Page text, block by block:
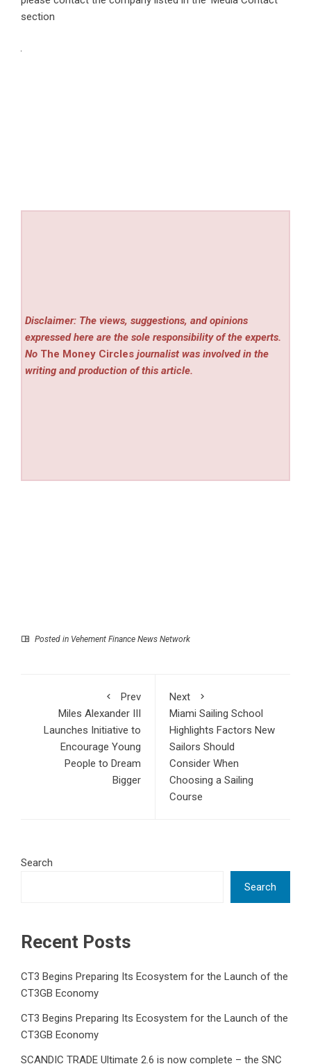
section
Disclaimer: The views, suggestions, and opinions
expressed here are the sole responsibility of the experts.
No The Money Circles journalist was involved in the
writing and production of this article.
Posted in Vehement Finance News Network
Prev
Miles Alexander III
Launches Initiative to
Encourage Young
People to Dream
Bigger
Next
Miami Sailing School
Highlights Factors New
Sailors Should
Consider When
Choosing a Sailing
Course
Search
Search
Recent Posts
CT3 Begins Preparing Its Ecosystem for the Launch of the
CT3GB Economy
CT3 Begins Preparing Its Ecosystem for the Launch of the
CT3GB Economy
SCANDIC TRADE Ultimate 2.6 is now complete – the SNC